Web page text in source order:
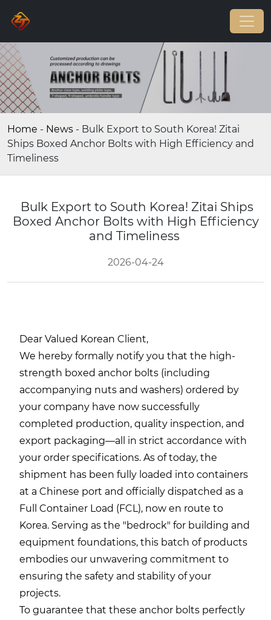
Home - News - Bulk Export to South Korea! Zitai
Ships Boxed Anchor Bolts with High Efficiency and
Timeliness
Bulk Export to South Korea! Zitai Ships
Boxed Anchor Bolts with High Efficiency
and Timeliness
2026-04-24
Dear Valued Korean Client,
We hereby formally notify you that the high-
strength boxed anchor bolts (including
accompanying nuts and washers) ordered by
your company have now successfully
completed production, quality inspection, and
export packaging—all in strict accordance with
your order specifications. As of today, the
shipment has been fully loaded into containers
at a Chinese port and officially dispatched as a
Full Container Load (FCL), now en route to
Korea. Serving as the "bedrock" for building and
equipment foundations, this batch of products
embodies our unwavering commitment to
ensuring the safety and stability of your
projects.
To guarantee that these anchor bolts perfectly